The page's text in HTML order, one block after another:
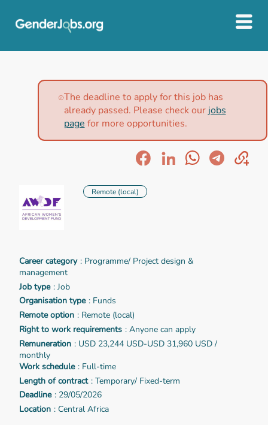
The deadline to apply for this job has
already passed. Please check our jobs
page for more opportunities.
Remote (local)
Career category : Programme/ Project design &
management
Job type : Job
Organisation type : Funds
Remote option : Remote (local)
Right to work requirements : Anyone can apply
Remuneration : USD 23,244 USD-USD 31,960 USD /
monthly
Work schedule : Full-time
Length of contract : Temporary/ Fixed-term
Deadline : 29/05/2026
Location : Central Africa